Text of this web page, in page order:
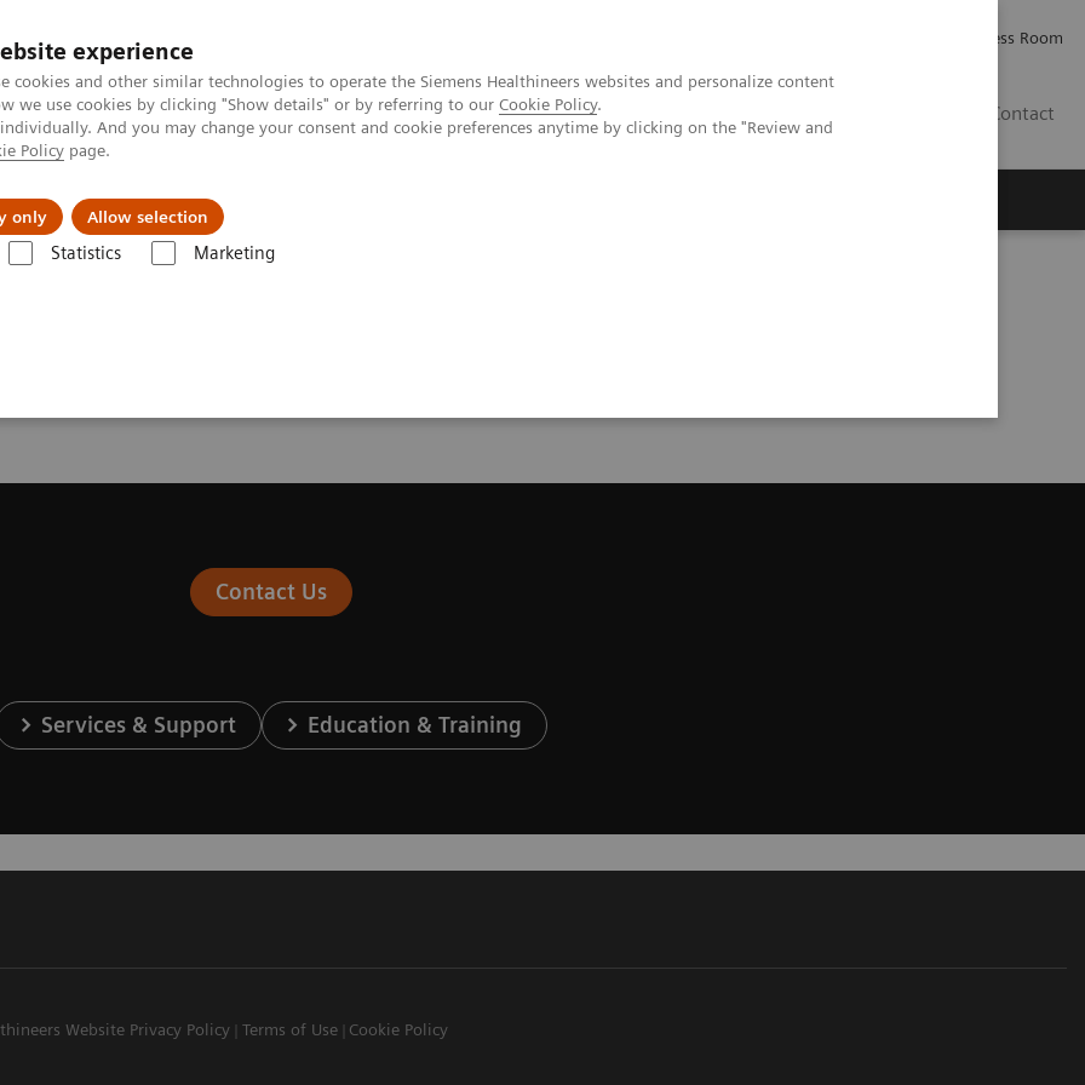
experience
cookies and other similar technologies to operate the Siemens Healthineers websites and personalize content
we use cookies by clicking "Show details" or by referring to our Cookie Policy.
And you may change your consent and cookie preferences anytime by clicking on the "Review and
Policy page.
only Allow selection
Statistics Marketing
Press Room
Contact
us
Contact Us
Services & Support Education & Training
Website Privacy Policy Terms of Use Cookie Policy